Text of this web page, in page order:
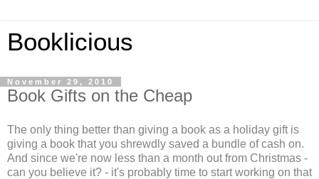
Booklicious
November 29, 2010
Book Gifts on the Cheap
The only thing better than giving a book as a holiday gift is
giving a book that you shrewdly saved a bundle of cash on.
And since we're now less than a month out from Christmas -
can you believe it? - it's probably time to start working on that